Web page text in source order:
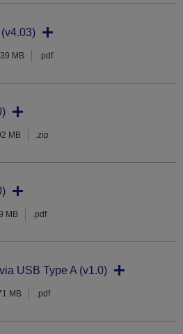
MB .pdf
MB .zip
MB .pdf
USB Type A (v1.0)
MB .pdf